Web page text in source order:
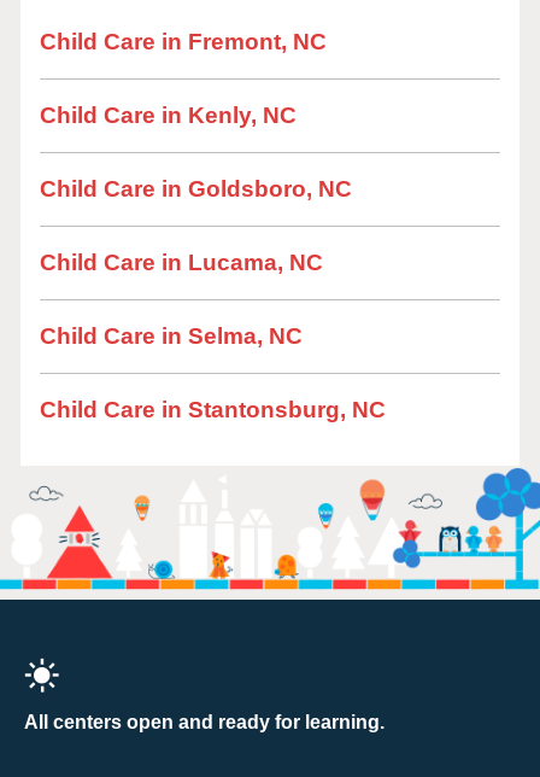
Child Care in Fremont, NC
Child Care in Kenly, NC
Child Care in Goldsboro, NC
Child Care in Lucama, NC
Child Care in Selma, NC
Child Care in Stantonsburg, NC
All centers open and ready for learning.